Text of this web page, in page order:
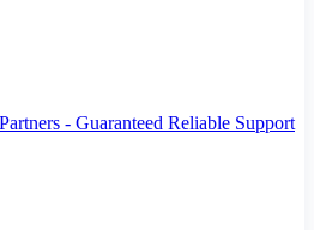
- Guaranteed Reliable Support